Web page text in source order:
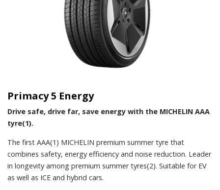
Primacy 5 Energy
Drive safe, drive far, save energy with the MICHELIN AAA
tyre(1).
The first AAA(1) MICHELIN premium summer tyre that
combines safety, energy efficiency and noise reduction. Leader
in longevity among premium summer tyres(2). Suitable for EV
as well as ICE and hybrid cars.